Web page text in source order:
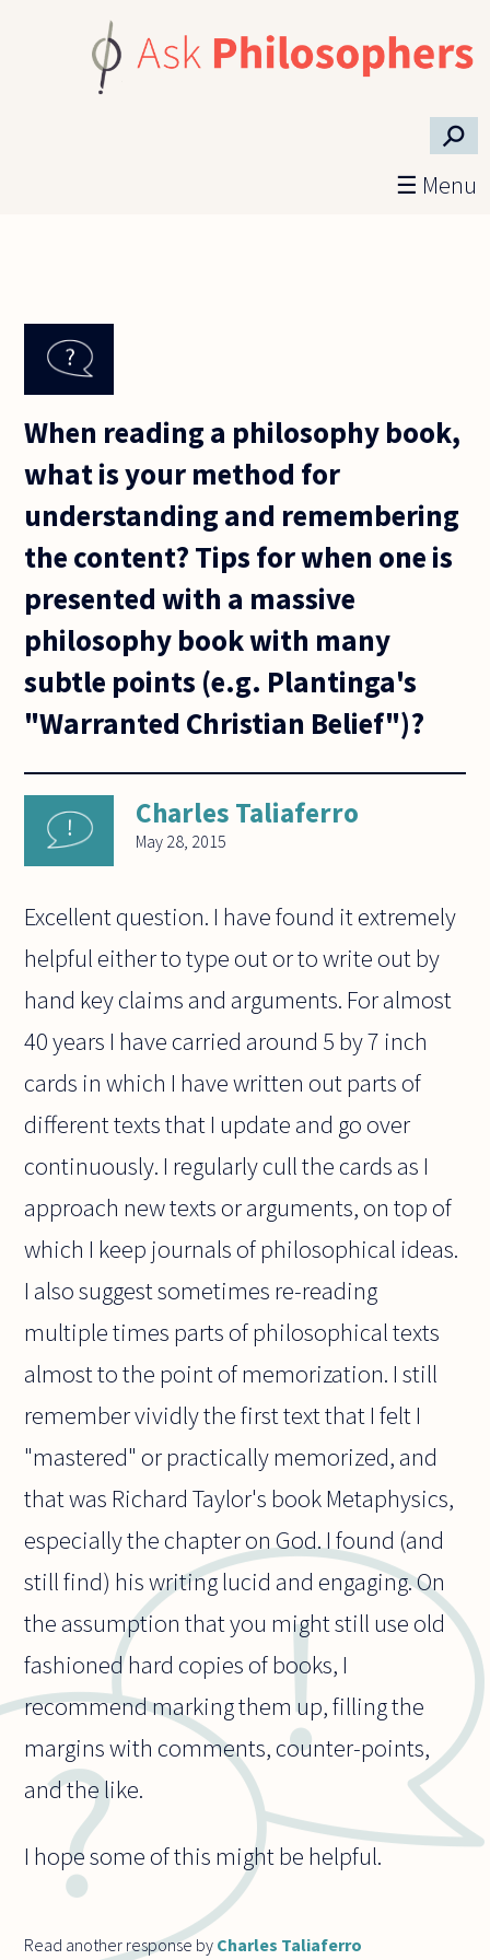
⚲
☰ Menu
When reading a philosophy book,
what is your method for
understanding and remembering
the content? Tips for when one is
presented with a massive
philosophy book with many
subtle points (e.g. Plantinga's
"Warranted Christian Belief")?
Charles Taliaferro
May 28, 2015
Excellent question. I have found it extremely
helpful either to type out or to write out by
hand key claims and arguments. For almost
40 years I have carried around 5 by 7 inch
cards in which I have written out parts of
different texts that I update and go over
continuously. I regularly cull the cards as I
approach new texts or arguments, on top of
which I keep journals of philosophical ideas.
I also suggest sometimes re-reading
multiple times parts of philosophical texts
almost to the point of memorization. I still
remember vividly the first text that I felt I
"mastered" or practically memorized, and
that was Richard Taylor's book Metaphysics,
especially the chapter on God. I found (and
still find) his writing lucid and engaging. On
the assumption that you might still use old
fashioned hard copies of books, I
recommend marking them up, filling the
margins with comments, counter-points,
and the like.
I hope some of this might be helpful.
Read another response by Charles Taliaferro